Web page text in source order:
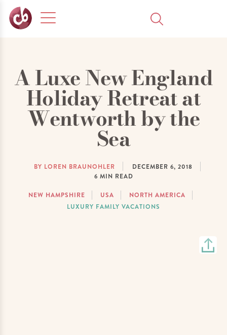
A Luxe New England
Holiday Retreat at
Wentworth by the
Sea
BY LOREN BRAUNOHLER
DECEMBER 6, 2018
6 MIN READ
NEW HAMPSHIRE USA
NORTH AMERICA
LUXURY FAMILY VACATIONS